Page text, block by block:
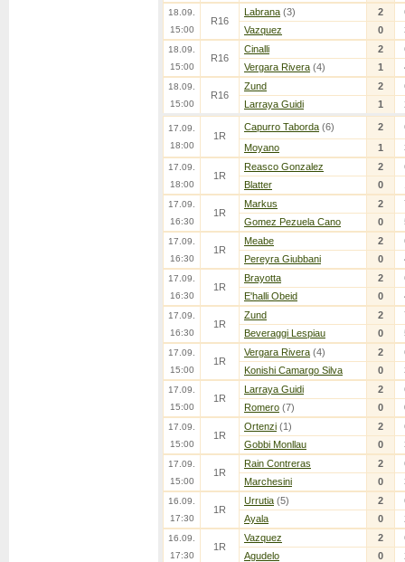
18.09.
15:00
R16
Labrana (3) 2
Vazquez
0
18.09.
15:00
R16
Cinalli 2
Vergara Rivera (4) 1
18.09.
15:00
R16
Zund 2
Larraya Guidi
1
17.09.
18:00
1R
Capurro Taborda (6) 2
Moyano
1
17.09.
18:00
1R
Reasco Gonzalez 2
Blatter
0
17.09.
16:30
1R
Markus 2
Gomez Pezuela Cano
0
17.09.
16:30
1R
Meabe 2
Pereyra Giubbani
0
17.09.
16:30
1R
Brayotta 2
E'halli Obeid
0
17.09.
16:30
1R
Zund 2
Beveraggi Lespiau
0
17.09.
15:00
1R
Vergara Rivera (4) 2
Konishi Camargo Silva
0
17.09.
15:00
1R
Larraya Guidi 2
Romero (7) 0
17.09.
15:00
1R
Ortenzi (1) 2
Gobbi Monllau
0
17.09.
15:00
1R
Rain Contreras 2
Marchesini
0
16.09.
17:30
1R
Urrutia (5) 2
Ayala
0
16.09.
17:30
1R
Vazquez 2
Agudelo
0